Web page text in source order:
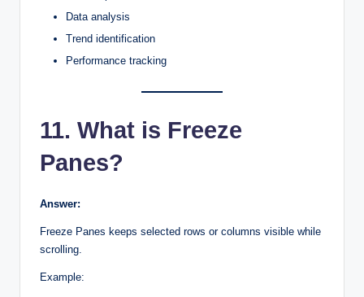
Data analysis
Trend identification
Performance tracking
11. What is Freeze
Panes?
Answer:
Freeze Panes keeps selected rows or columns visible while
scrolling.
Example: